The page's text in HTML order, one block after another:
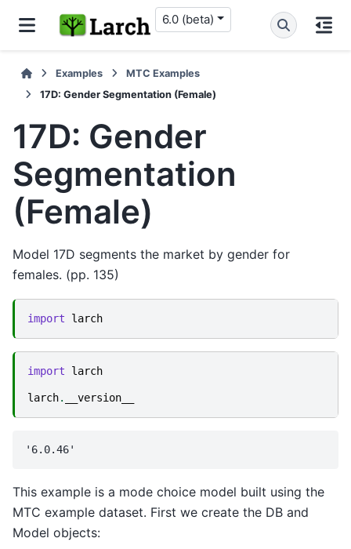
6.0 (beta)
Examples
MTC Examples
17D: Gender Segmentation (Female)
17D: Gender
Segmentation
(Female)
Model 17D segments the market by gender for
females. (pp. 135)
import larch
import larch
larch. __version__
This example is a mode choice model built using the
MTC example dataset. First we create the DB and
Model objects: